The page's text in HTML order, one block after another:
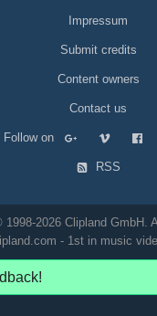
Impressum
Submit credits
Content owners
Contact us
Follow on
RSS
2026 Clipland GmbH.
- 1st in music